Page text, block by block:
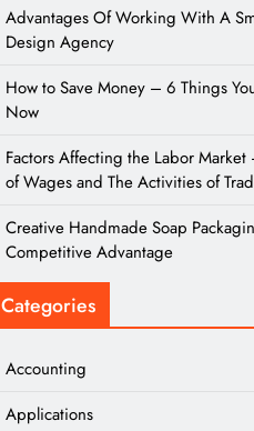
Advantages Of Working With A
Design Agency
How to Save Money – 6 Things
Now
Factors Affecting the Labor
of Wages and The Activities of
Creative Handmade Soap
Competitive Advantage
Categories
Accounting
Applications